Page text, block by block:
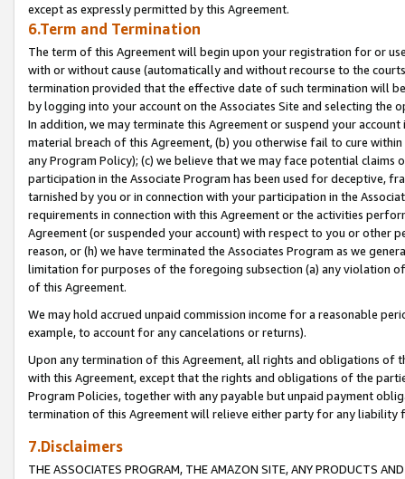
except as expressly permitted by this Agreement.
6.Term and Termination
The term of this Agreement will begin upon your registration for or
with or without cause (automatically and without recourse to the
termination provided that the effective date of such termination will
by logging into your account on the Associates Site and selecting the
In addition, we may terminate this Agreement or suspend your
material breach of this Agreement, (b) you otherwise fail to cure
any Program Policy); (c) we believe that we may face potential
participation in the Associate Program has been used for deceptive,
tarnished by you or in connection with your participation in the
requirements in connection with this Agreement or the activities
Agreement (or suspended your account) with respect to you or other
reason, or (h) we have terminated the Associates Program as we
limitation for purposes of the foregoing subsection (a) any violation
of this Agreement.
We may hold accrued unpaid commission income for a reasonable
example, to account for any cancelations or returns).
Upon any termination of this Agreement, all rights and obligations of
with this Agreement, except that the rights and obligations of the
Program Policies, together with any payable but unpaid payment
termination of this Agreement will relieve either party for any liability
7.Disclaimers
THE ASSOCIATES PROGRAM, THE AMAZON SITE, ANY PRODUCTS